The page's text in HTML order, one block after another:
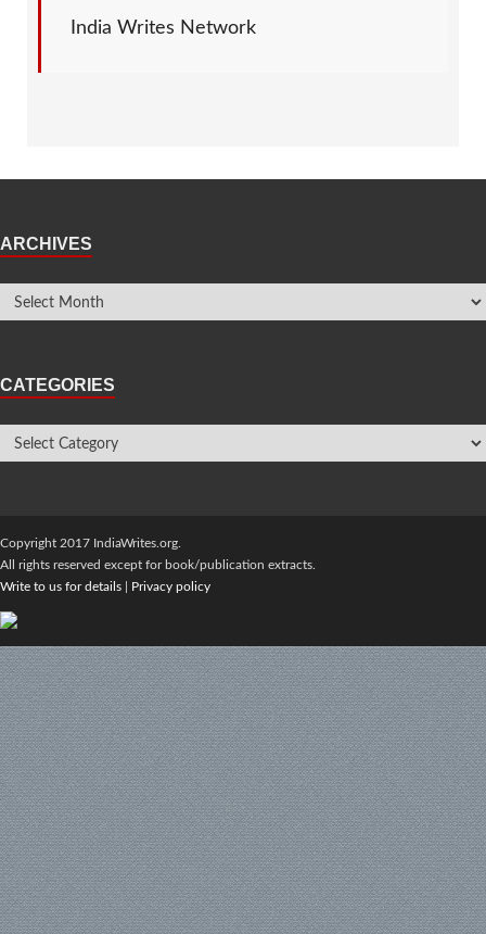
India Writes Network
ARCHIVES
CATEGORIES
Copyright 2017 IndiaWrites.org.
All rights reserved except for book/publication extracts.
Write to us for details
Privacy policy